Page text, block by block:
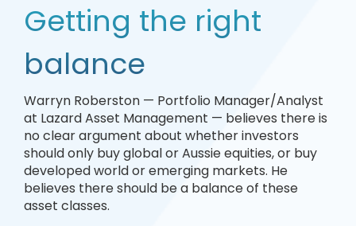
Getting the right
balance
Warryn Roberston — Portfolio Manager/Analyst
at Lazard Asset Management — believes there is
no clear argument about whether investors
should only buy global or Aussie equities, or buy
developed world or emerging markets. He
believes there should be a balance of these
asset classes.